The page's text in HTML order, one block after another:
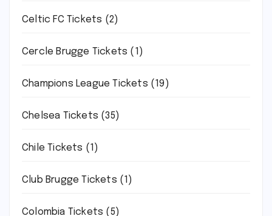
Celtic FC Tickets (2)
Cercle Brugge Tickets (1)
Champions League Tickets (19)
Chelsea Tickets (35)
Chile Tickets (1)
Club Brugge Tickets (1)
Colombia Tickets (5)